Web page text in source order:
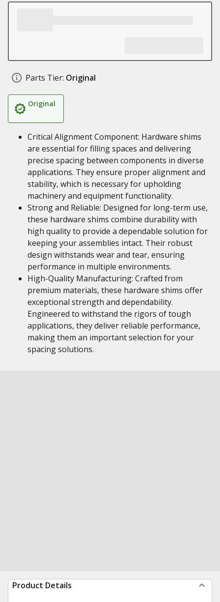
Parts Tier: Original
Original
Critical Alignment Component: Hardware shims
are essential for filling spaces and delivering
precise spacing between components in diverse
applications. They ensure proper alignment and
stability, which is necessary for upholding
machinery and equipment functionality.
Strong and Reliable: Designed for long-term use,
these hardware shims combine durability with
high quality to provide a dependable solution for
keeping your assemblies intact. Their robust
design withstands wear and tear, ensuring
performance in multiple environments.
High-Quality Manufacturing: Crafted from
premium materials, these hardware shims offer
exceptional strength and dependability.
Engineered to withstand the rigors of tough
applications, they deliver reliable performance,
making them an important selection for your
spacing solutions.
Product Details